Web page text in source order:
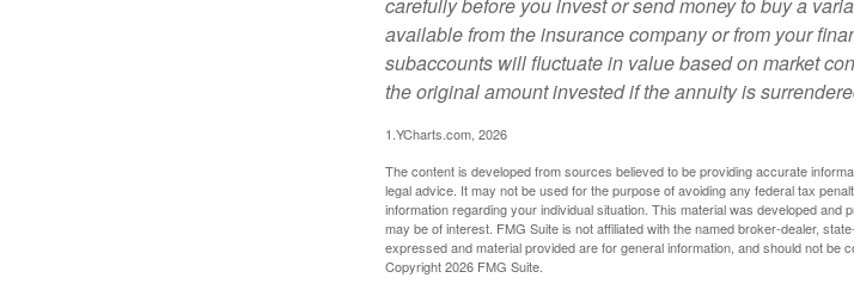
carefully before you invest or send money to buy a
available from the insurance company or from your
subaccounts will fluctuate in value based on market
the original amount invested if the annuity is
1.YCharts.com, 2026
The content is developed from sources believed to be providing accurate
legal advice. It may not be used for the purpose of avoiding any federal tax
information regarding your individual situation. This material was developed
may be of interest. FMG Suite is not affiliated with the named broker-dealer,
expressed and material provided are for general information, and should not be
Copyright2026 FMG Suite.